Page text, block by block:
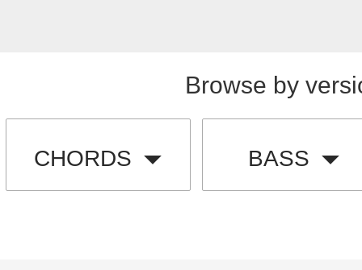
Browse by
CHORDS BASS